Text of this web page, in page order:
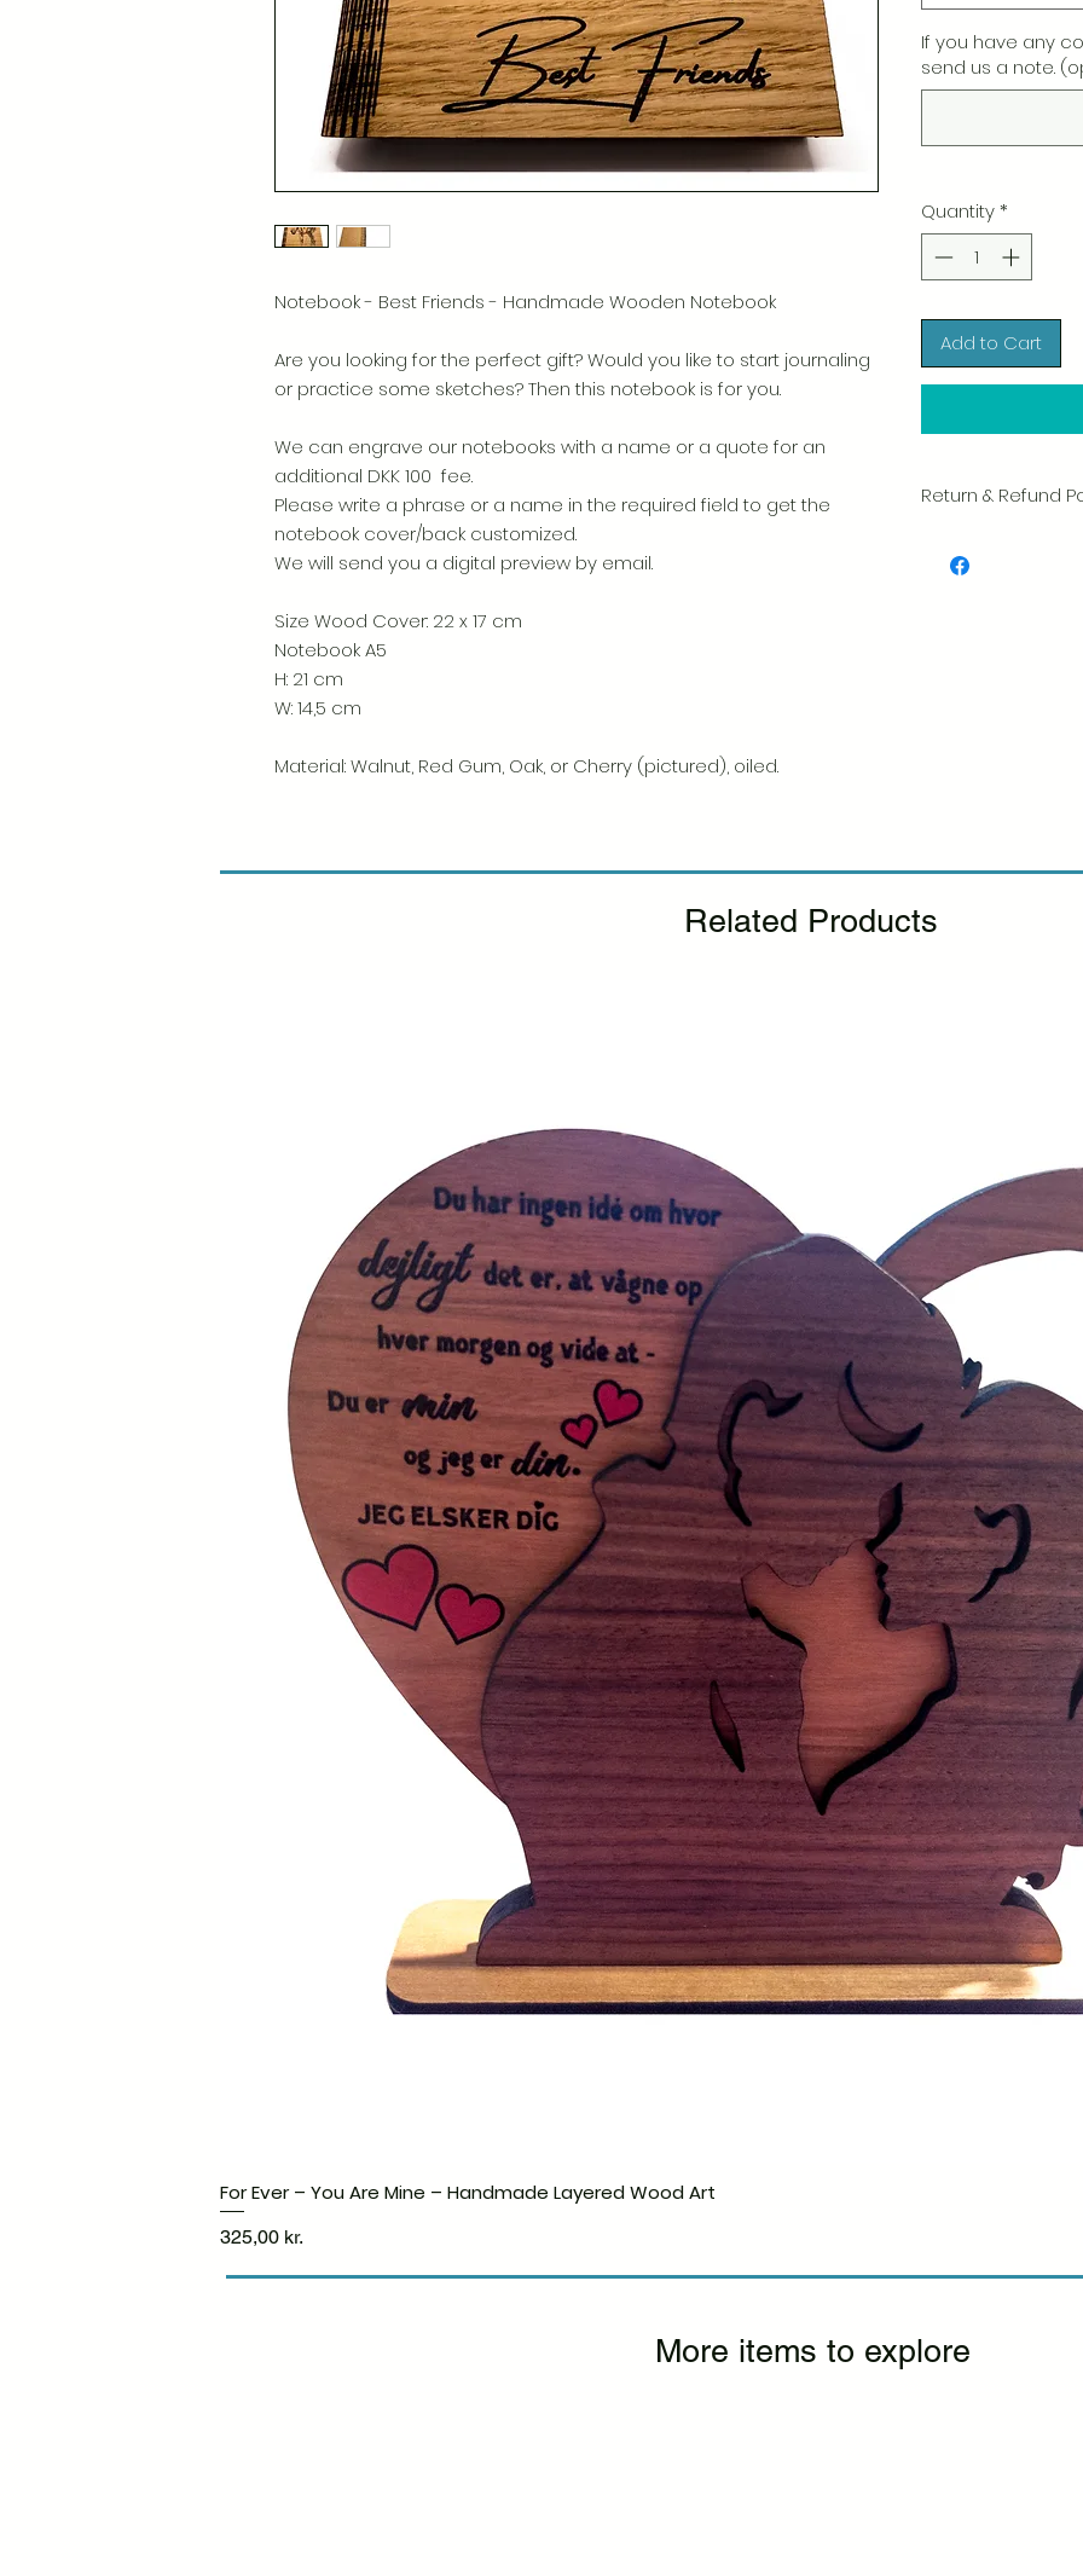
Notebook - Best Friends - Handmade Wooden Notebook
Are you looking for the perfect gift? Would you like to start journaling
or practice some sketches? Then this notebook is for you.
We can engrave our notebooks with a name or a quote for an
additional DKK 100 fee.
Please write a phrase or a name in the required field to get the
notebook cover/back customized.
We will send you a digital preview by email.
Size Wood Cover: 22 x 17 cm
Notebook A5
H: 21 cm
W: 14,5 cm
Material: Walnut, Red Gum, Oak, or Cherry (pictured), oiled.
If you have any
send us a note.
Quantity*
Add to Cart
Return & Refund
of every item. Your
Related Products
For Ever – You Are Mine – Handmade Layered Wood Art
Price
325,00 kr.
More items to explore